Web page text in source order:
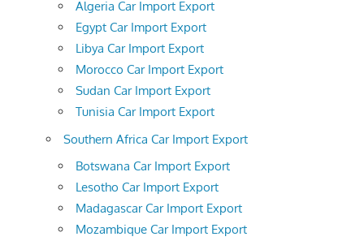
Algeria Car Import Export
Egypt Car Import Export
Libya Car Import Export
Morocco Car Import Export
Sudan Car Import Export
Tunisia Car Import Export
Southern Africa Car Import Export
Botswana Car Import Export
Lesotho Car Import Export
Madagascar Car Import Export
Mozambique Car Import Export